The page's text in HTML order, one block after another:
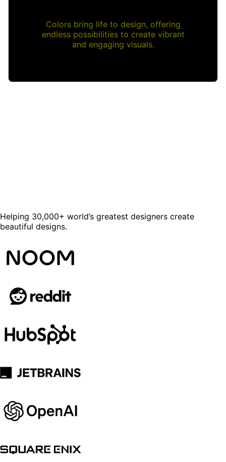
Colors bring life to design, offering
endless possibilities to create vibrant
and engaging visuals.
Helping 30,000+ world’s greatest designers create
beautiful designs.